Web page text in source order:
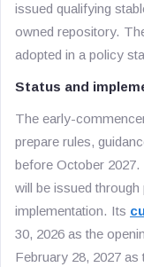
issued qualifying
owned repository.
adopted in a policy
Status and
The early-
prepare rules,
before October
will be issued
implementation. Its
30, 2026 as the
February 28, 2027